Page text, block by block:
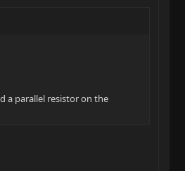
a parallel resistor on the